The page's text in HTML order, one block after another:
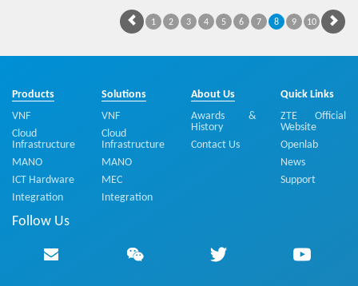
1 2 3 4 5 6 7 8 9 10
Products
VNF
Cloud
Infrastructure
MANO
ICT Hardware
Integration
Solutions
VNF
Cloud
Infrastructure
MANO
MEC
Integration
About Us
Awards &
History
Contact Us
Quick Links
ZTE Official
Website
Openlab
News
Support
Follow Us